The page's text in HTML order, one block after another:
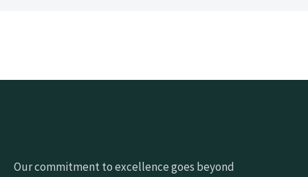
Our commitment to excellence goes beyond